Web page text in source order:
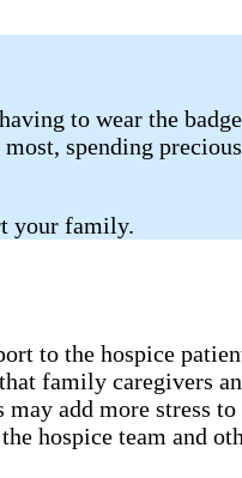
to wear the
spending
your family.
to the hospice
family caregivers
may add more stress
hospice team and